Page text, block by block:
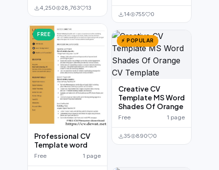
4,250 28,763 13
FREE
Professional CV
Template word
Free 1 page
14 755 0
⚡ POPULAR
Creative CV
Template MS Word
Shades Of Orange
Free 1 page
35 890 0